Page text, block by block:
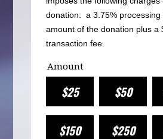
donation: a 3.75% processing
amount of the donation plus a
transaction fee.
Amount
$25 $50
$150 $250